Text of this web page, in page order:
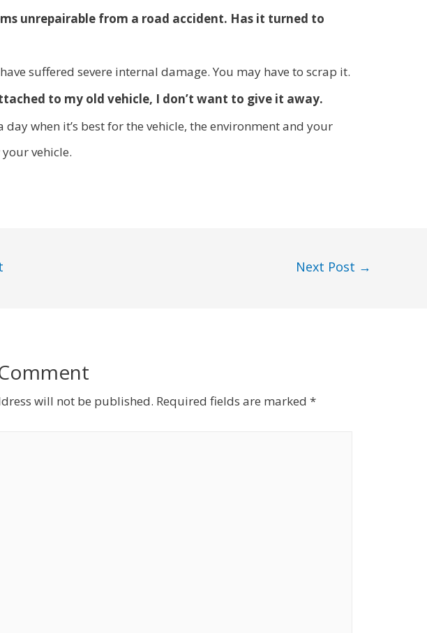
unrepairable from a road accident. Has it turned to
suffered severe internal damage. You may have to scrap it.
to my old vehicle, I don’t want to give it away.
day when it’s best for the vehicle, the environment and your
vehicle.
Next Post →
will not be published. Required fields are marked*